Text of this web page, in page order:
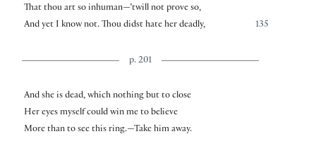
That thou art so inhuman—’twill not prove so,
135
And yet I know not. Thou didst hate her deadly,
p. 201
And she is dead, which nothing but to close
Her eyes myself could win me to believe
More than to see this ring.—Take him away.